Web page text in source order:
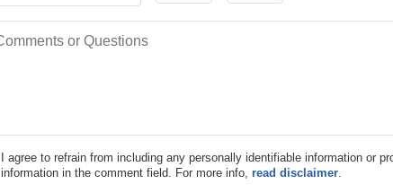
I agree to refrain from including any personally identifiable information or
information in the comment field. For more info,read disclaimer